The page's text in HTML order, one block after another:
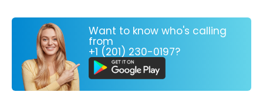
Want to know who's calling
from
+1 (201) 230-0197?